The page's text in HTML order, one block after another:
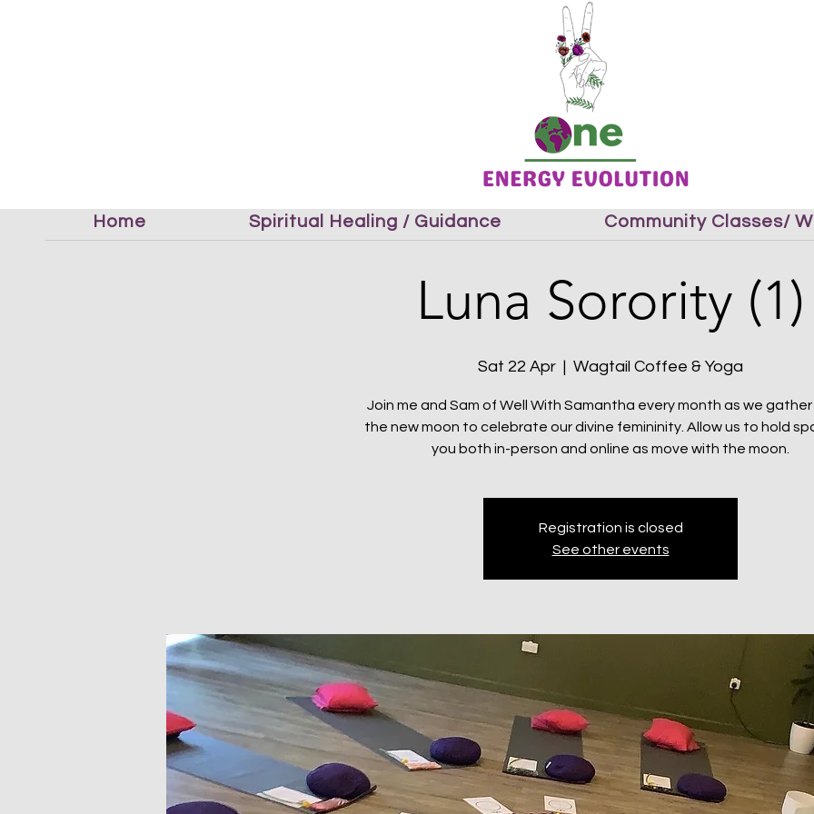
Home Spiritual Healing / Guidance Community Classes/
Luna Sorority (1)
Sat 22 Apr
  |
Wagtail Coffee & Yoga
Join me and Sam of Well With Samantha every month as we
the new moon to celebrate our divine femininity. Allow us to hold
you both in-person and online as move with the moon.
Registration is closed
See other events